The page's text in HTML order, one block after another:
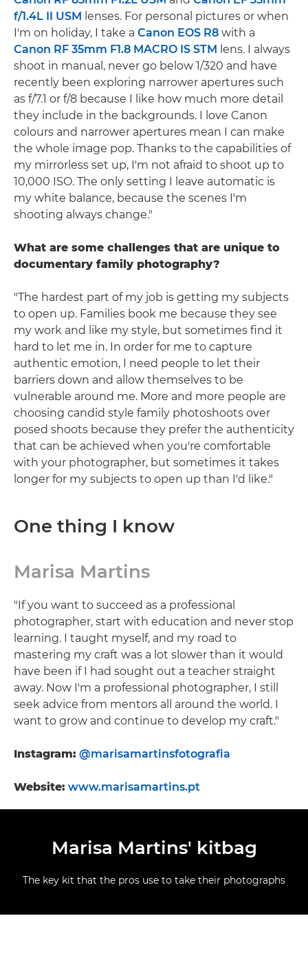
f/1.4L II USM lenses. For personal pictures or when
I'm on holiday, I take a Canon EOS R8 with a
Canon RF 35mm F1.8 MACRO IS STM lens. I always
shoot in manual, never go below 1/320 and have
recently been exploring narrower apertures such
as f/7.1 or f/8 because I like how much more detail
they include in the backgrounds. I love Canon
colours and narrower apertures mean I can make
the whole image pop. Thanks to the capabilities of
my mirrorless set up, I'm not afraid to shoot up to
10,000 ISO. The only setting I leave automatic is
my white balance, because the scenes I'm
shooting always change."
What are some challenges that are unique to
documentary family photography?
"The hardest part of my job is getting my subjects
to open up. Families book me because they see
my work and like my style, but sometimes find it
hard to let me in. In order for me to capture
authentic emotion, I need people to let their
barriers down and allow themselves to be
vulnerable around me. More and more people are
choosing candid style family photoshoots over
posed shoots because they prefer the authenticity
that can be achieved when you're comfortable
with your photographer, but sometimes it takes
longer for my subjects to open up than I'd like."
One thing I know
Marisa Martins
"If you want to succeed as a professional
photographer, start with education and never stop
learning. I taught myself, and my road to
mastering my craft was a lot slower than it would
have been if I had sought out a teacher straight
away. Now I'm a professional photographer, I still
seek advice from mentors all around the world. I
want to grow and continue to develop my craft."
Instagram: @marisamartinsfotografia
Website: www.marisamartins.pt
Marisa Martins' kitbag
The key kit that the pros use to take their photographs